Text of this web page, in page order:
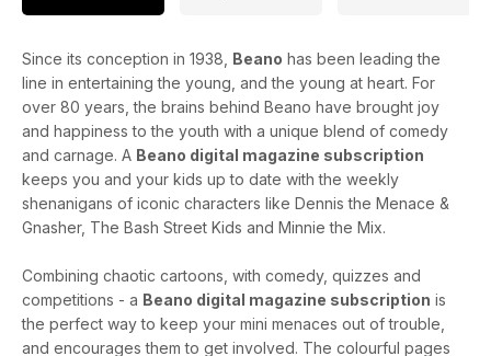
Since its conception in 1938, Beano has been leading the
line in entertaining the young, and the young at heart. For
over 80 years, the brains behind Beano have brought joy
and happiness to the youth with a unique blend of comedy
and carnage. A Beano digital magazine subscription
keeps you and your kids up to date with the weekly
shenanigans of iconic characters like Dennis the Menace &
Gnasher, The Bash Street Kids and Minnie the Mix.
Combining chaotic cartoons, with comedy, quizzes and
competitions - a Beano digital magazine subscription is
the perfect way to keep your mini menaces out of trouble,
and encourages them to get involved. The colourful pages